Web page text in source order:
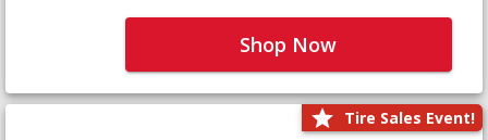
Shop Now
Tire Sales Event!